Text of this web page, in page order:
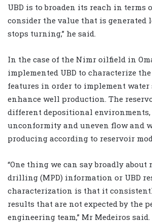
UBD is to broaden its reach in terms
consider the value that is generated
stops turning,” he said.
In the case of the Nimr oilfield in
implemented UBD to characterize
features in order to implement
enhance well production. The
different depositional
unconformity and uneven flow and
producing according to reservoir
“One thing we can say broadly about
drilling (MPD) information or UBD
characterization is that it
results that are not expected by the
engineering team,” Mr Medeiros said.